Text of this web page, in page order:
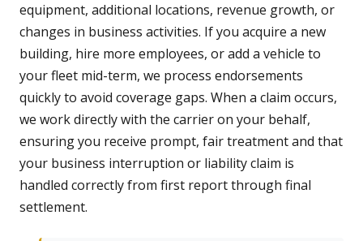
equipment, additional locations, revenue growth, or
changes in business activities. If you acquire a new
building, hire more employees, or add a vehicle to
your fleet mid-term, we process endorsements
quickly to avoid coverage gaps. When a claim occurs,
we work directly with the carrier on your behalf,
ensuring you receive prompt, fair treatment and that
your business interruption or liability claim is
handled correctly from first report through final
settlement.